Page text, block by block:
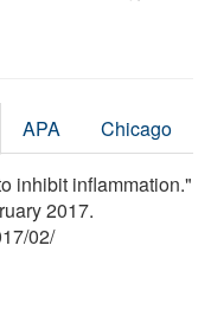
APA Chicago
inhibit inflammation."
2017.
/02/